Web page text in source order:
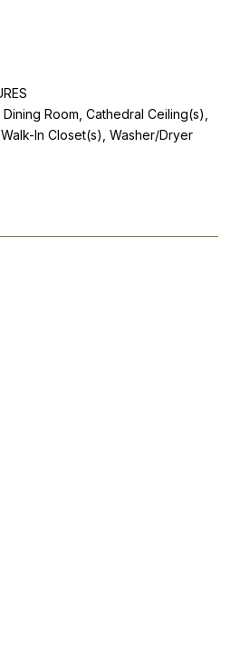
Room, Cathedral Ceiling(s),
In Closet(s), Washer/Dryer